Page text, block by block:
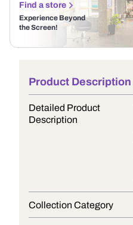
Find a store
Experience Beyond
the Screen!
Product Description
Detailed Product
Description
Collection Category